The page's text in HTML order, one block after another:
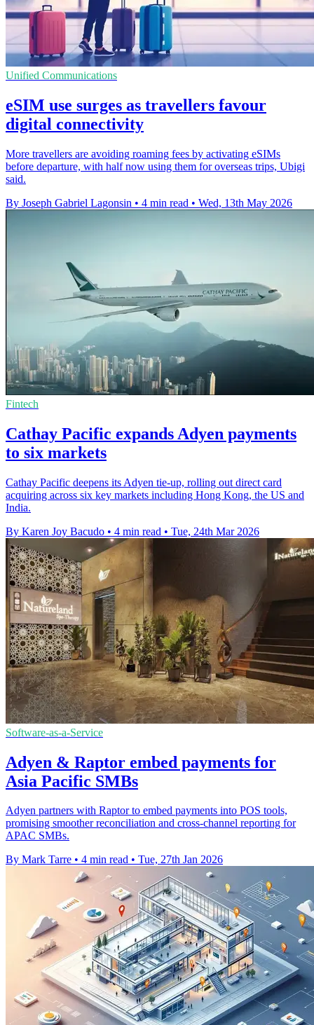
Unified Communications
eSIM use surges as travellers favour
digital connectivity
More travellers are avoiding roaming fees by activating eSIMs
before departure, with half now using them for overseas trips, Ubigi
said.
By Joseph Gabriel Lagonsin • 4 min read • Wed, 13th May 2026
Fintech
Cathay Pacific expands Adyen payments
to six markets
Cathay Pacific deepens its Adyen tie-up, rolling out direct card
acquiring across six key markets including Hong Kong, the US and
India.
By Karen Joy Bacudo • 4 min read • Tue, 24th Mar 2026
Software-as-a-Service
Adyen & Raptor embed payments for
Asia Pacific SMBs
Adyen partners with Raptor to embed payments into POS tools,
promising smoother reconciliation and cross-channel reporting for
APAC SMBs.
By Mark Tarre • 4 min read • Tue, 27th Jan 2026